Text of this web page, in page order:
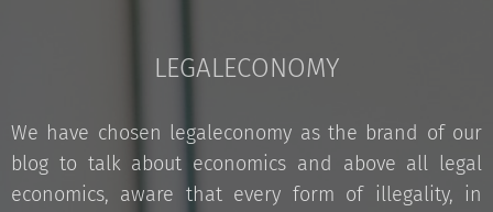
LEGALECONOMY
We have chosen legaleconomy as the brand of our
blog to talk about economics and above all legal
economics, aware that every form of illegality, in